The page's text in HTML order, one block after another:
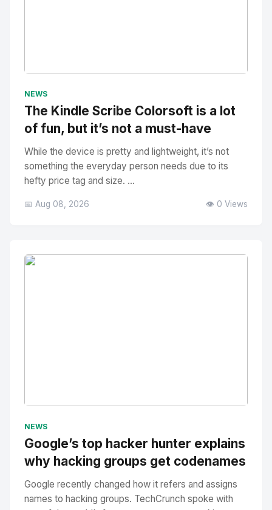
NEWS
The Kindle Scribe Colorsoft is a lot
of fun, but it’s not a must-have
While the device is pretty and lightweight, it’s not
something the everyday person needs due to its
hefty price tag and size. ...
📅 Aug 08, 2026 👁️ 0 Views
NEWS
Google’s top hacker hunter explains
why hacking groups get codenames
Google recently changed how it refers and assigns
names to hacking groups. TechCrunch spoke with